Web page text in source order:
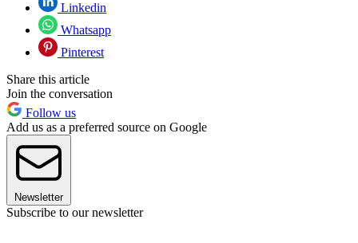
Linkedin
Whatsapp
Pinterest
Share this article
Join the conversation
Follow us
Add us as a preferred source on Google
Newsletter
Subscribe to our newsletter